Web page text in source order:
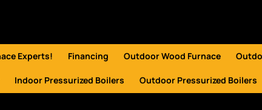
Experts! Financing Outdoor Wood Furnace
Indoor Pressurized Boilers Outdoor Pressurized Boilers